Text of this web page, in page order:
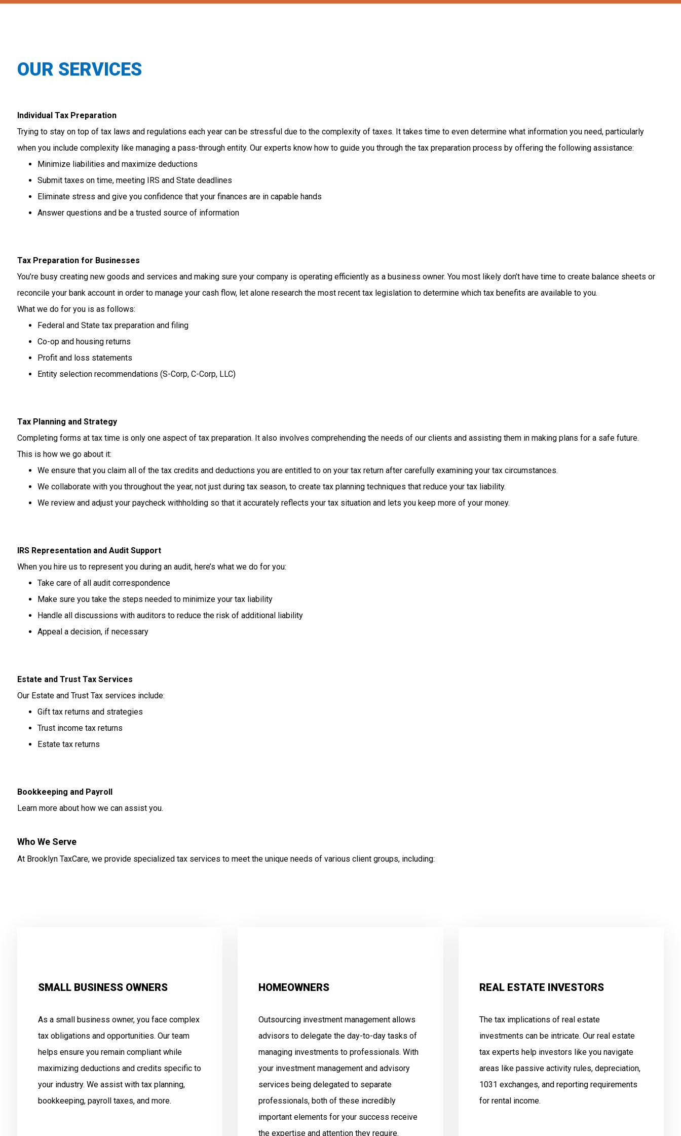
OUR SERVICES
Individual Tax Preparation
Trying to stay on top of tax laws and regulations each year can be stressful due to the complexity of taxes. It takes time to even determine what information you need, particularly
when you include complexity like managing a pass-through entity. Our experts know how to guide you through the tax preparation process by offering the following assistance:
Minimize liabilities and maximize deductions
Submit taxes on time, meeting IRS and State deadlines
Eliminate stress and give you confidence that your finances are in capable hands
Answer questions and be a trusted source of information
Tax Preparation for Businesses
You’re busy creating new goods and services and making sure your company is operating efficiently as a business owner. You most likely don’t have time to create balance sheets or
reconcile your bank account in order to manage your cash flow, let alone research the most recent tax legislation to determine which tax benefits are available to you.
What we do for you is as follows:
Federal and State tax preparation and filing
Co-op and housing returns
Profit and loss statements
Entity selection recommendations (S-Corp, C-Corp, LLC)
Tax Planning and Strategy
Completing forms at tax time is only one aspect of tax preparation. It also involves comprehending the needs of our clients and assisting them in making plans for a safe future.
This is how we go about it:
We ensure that you claim all of the tax credits and deductions you are entitled to on your tax return after carefully examining your tax circumstances.
We collaborate with you throughout the year, not just during tax season, to create tax planning techniques that reduce your tax liability.
We review and adjust your paycheck withholding so that it accurately reflects your tax situation and lets you keep more of your money.
IRS Representation and Audit Support
When you hire us to represent you during an audit, here’s what we do for you:
Take care of all audit correspondence
Make sure you take the steps needed to minimize your tax liability
Handle all discussions with auditors to reduce the risk of additional liability
Appeal a decision, if necessary
Estate and Trust Tax Services
Our Estate and Trust Tax services include:
Gift tax returns and strategies
Trust income tax returns
Estate tax returns
Bookkeeping and Payroll
Learn more about how we can assist you.
Who We Serve
At Brooklyn TaxCare, we provide specialized tax services to meet the unique needs of various client groups, including:
SMALL BUSINESS OWNERS
As a small business owner, you face complex
tax obligations and opportunities. Our team
helps ensure you remain compliant while
maximizing deductions and credits specific to
your industry. We assist with tax planning,
bookkeeping, payroll taxes, and more.
HOMEOWNERS
Outsourcing investment management allows
advisors to delegate the day-to-day tasks of
managing investments to professionals. With
your investment management and advisory
services being delegated to separate
professionals, both of these incredibly
important elements for your success receive
the expertise and attention they require.
REAL ESTATE INVESTORS
The tax implications of real estate
investments can be intricate. Our real estate
tax experts help investors like you navigate
areas like passive activity rules, depreciation,
1031 exchanges, and reporting requirements
for rental income.